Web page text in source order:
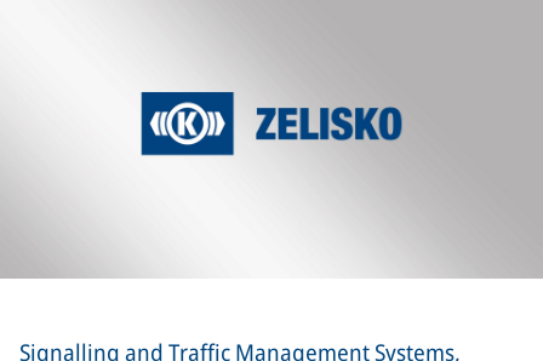
Signalling and Traffic Management Systems,